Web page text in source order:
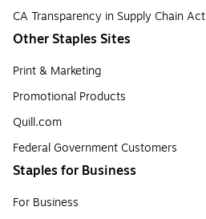
CA Transparency in Supply Chain Act
Other Staples Sites
Print & Marketing
Promotional Products
Quill.com
Federal Government Customers
Staples for Business
For Business